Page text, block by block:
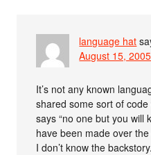
language hat
August 15,
It’s not any known
shared some sort of
says “no one but you will
have been made over
I don’t know the backstory.